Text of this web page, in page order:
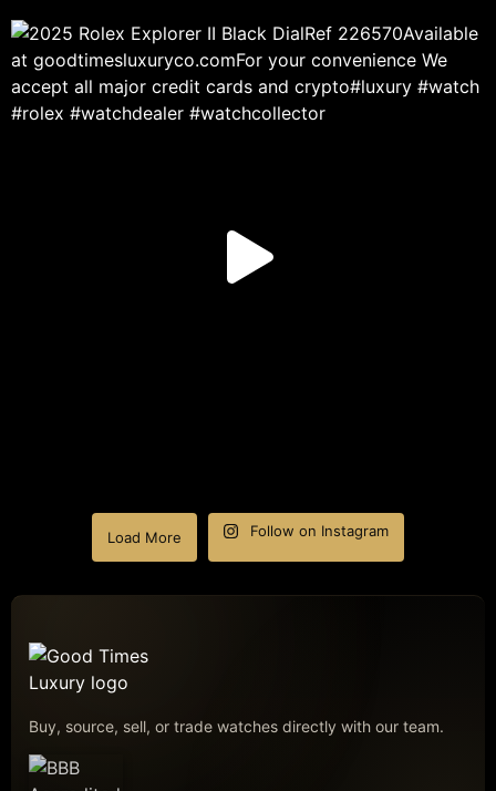
Load More Follow on Instagram
Buy, source, sell, or trade watches directly with our team.